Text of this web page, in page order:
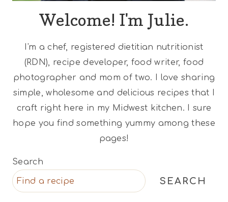
Welcome! I'm Julie.
I'm a chef, registered dietitian nutritionist
(RDN), recipe developer, food writer, food
photographer and mom of two. I love sharing
simple, wholesome and delicious recipes that I
craft right here in my Midwest kitchen. I sure
hope you find something yummy among these
pages!
Search
SEARCH